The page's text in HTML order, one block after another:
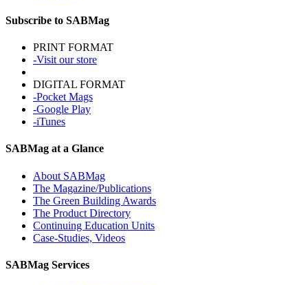
Subscribe to SABMag
PRINT FORMAT
-Visit our store
DIGITAL FORMAT
-Pocket Mags
-Google Play
-iTunes
SABMag at a Glance
About SABMag
The Magazine/Publications
The Green Building Awards
The Product Directory
Continuing Education Units
Case-Studies, Videos
SABMag Services